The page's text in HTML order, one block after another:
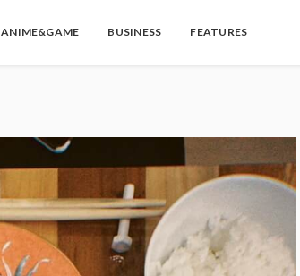
ANIME&GAME BUSINESS FEATURES